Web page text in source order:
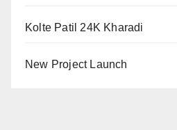
Kolte Patil 24K Kharadi
New Project Launch